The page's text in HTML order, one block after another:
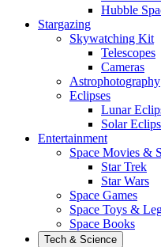
Hubble
Stargazing
Skywatching Kit
Telescopes
Cameras
Astrophotography
Eclipses
Lunar
Solar
Entertainment
Space Movies &
Star Trek
Star Wars
Space Games
Space Toys &
Space Books
Tech & Science